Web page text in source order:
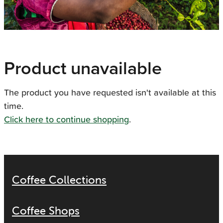
Product unavailable
The product you have requested isn't available at this
time.
Click here to continue shopping.
Coffee Collections
Coffee Shops